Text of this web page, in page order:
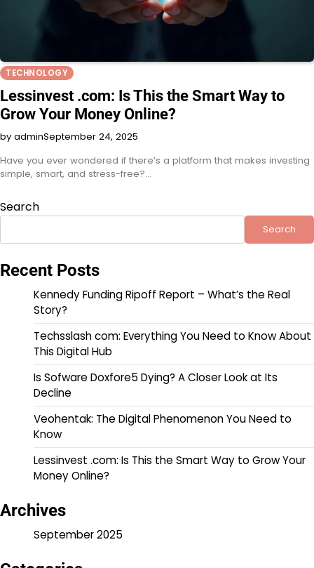
TECHNOLOGY
Lessinvest .com: Is This the Smart Way to
Grow Your Money Online?
by adminSeptember 24, 2025
Have you ever wondered if there’s a platform that makes investing
simple, smart, and stress-free?…
Search
Search
Recent Posts
Kennedy Funding Ripoff Report – What’s the Real
Story?
Techsslash com: Everything You Need to Know About
This Digital Hub
Is Sofware Doxfore5 Dying? A Closer Look at Its
Decline
Veohentak: The Digital Phenomenon You Need to
Know
Lessinvest .com: Is This the Smart Way to Grow Your
Money Online?
Archives
September 2025